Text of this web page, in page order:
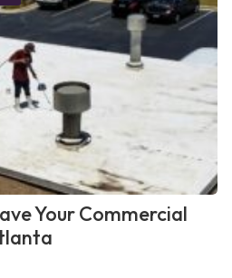
Your Commercial